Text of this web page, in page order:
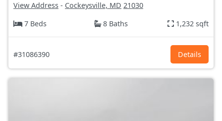
View Address - Cockeysville, MD 21030
7 Beds
8 Baths 1,232 sqft
#31086390 Details